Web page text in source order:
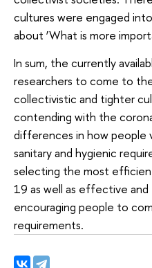
cultures were engaged
about ‘What is more
In sum, the currently
researchers to come to
collectivistic and tighter
contending with the
differences in how people
sanitary and hygienic
selecting the most
19 as well as effective
encouraging people to
requirements.